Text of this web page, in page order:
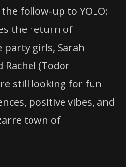
the follow-up to YOLO:
the return of
party girls, Sarah
Rachel (Todor
still looking for fun
positive vibes, and
town of